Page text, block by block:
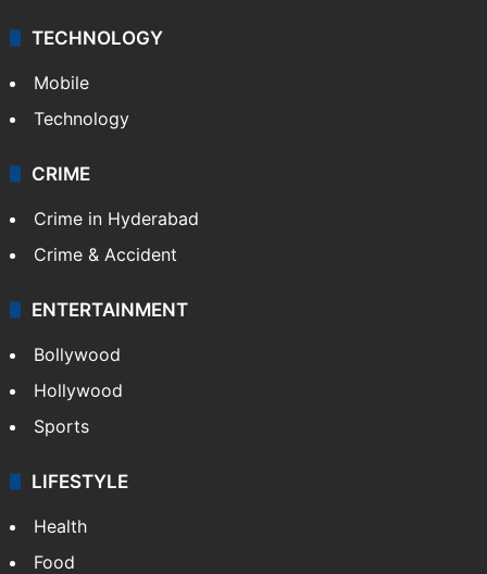
TECHNOLOGY
Mobile
Technology
CRIME
Crime in Hyderabad
Crime & Accident
ENTERTAINMENT
Bollywood
Hollywood
Sports
LIFESTYLE
Health
Food